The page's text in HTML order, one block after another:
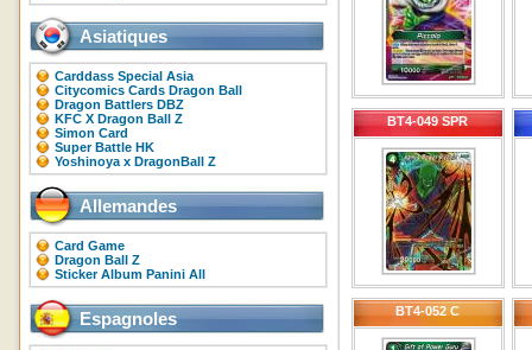
Asiatiques
Carddass Special Asia
Citycomics Cards Dragon Ball
Dragon Battlers DBZ
KFC X Dragon Ball Z
Simon Card
Super Battle HK
Yoshinoya x DragonBall Z
Allemandes
Card Game
Dragon Ball Z
Sticker Album Panini All
Espagnoles
BT4-049 SPR
BT4-052 C